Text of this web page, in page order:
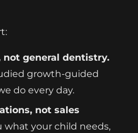
not general dentistry.
growth-guided
do every day.
not sales
what your child needs,